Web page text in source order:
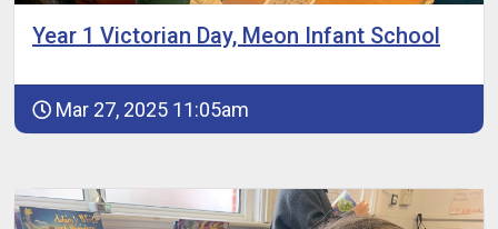
Year 1 Victorian Day, Meon Infant School
Mar 27, 2025 11:05am